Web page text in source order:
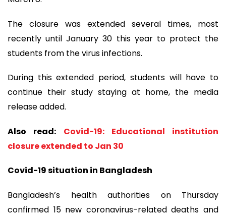
The closure was extended several times, most
recently until January 30 this year to protect the
students from the virus infections.
During this extended period, students will have to
continue their study staying at home, the media
release added.
Also read: Covid-19: Educational institution
closure extended to Jan 30
Covid-19 situation in Bangladesh
Bangladesh’s health authorities on Thursday
confirmed 15 new coronavirus-related deaths and